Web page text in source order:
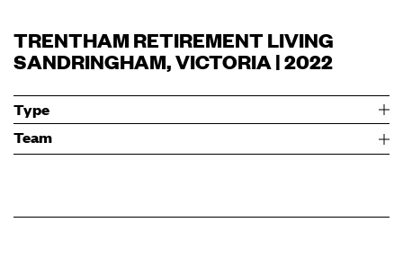
TRENTHAM RETIREMENT LIVING
SANDRINGHAM, VICTORIA | 2022
Type
Team